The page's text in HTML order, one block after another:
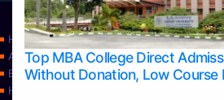
Top MBA College Direct
Without Donation, Low Course
Home
Apply Take Direct College Admission in
Blog
Home